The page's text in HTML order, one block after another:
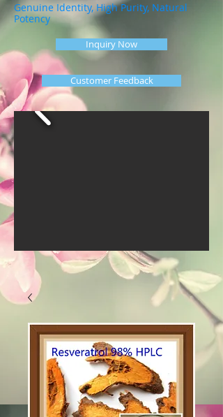
Genuine Identity, High Purity, Natural
Potency
Inquiry Now
Customer Feedback